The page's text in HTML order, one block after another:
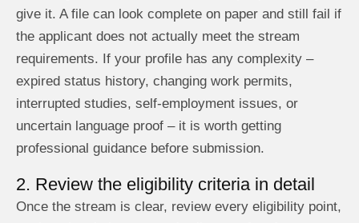
give it. A file can look complete on paper and still fail if
the applicant does not actually meet the stream
requirements. If your profile has any complexity –
expired status history, changing work permits,
interrupted studies, self-employment issues, or
uncertain language proof – it is worth getting
professional guidance before submission.
2. Review the eligibility criteria in detail
Once the stream is clear, review every eligibility point,